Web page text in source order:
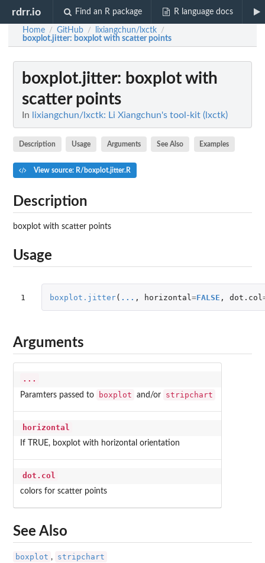
rdrr.io Find an R package R language docs
Home / GitHub / lixiangchun/lxctk /
boxplot.jitter: boxplot with scatter points
boxplot.jitter: boxplot with
scatter points
In lixiangchun/lxctk: Li Xiangchun's tool-kit (lxctk)
Description Usage Arguments See Also Examples
View source: R/boxplot.jitter.R
Description
boxplot with scatter points
Usage
1 boxplot.jitter( ... , horizontal =FALSE , dot.col
Arguments
...
Paramters passed to boxplot and/or stripchart
horizontal
If TRUE, boxplot with horizontal orientation
dot.col
colors for scatter points
See Also
boxplot , stripchart